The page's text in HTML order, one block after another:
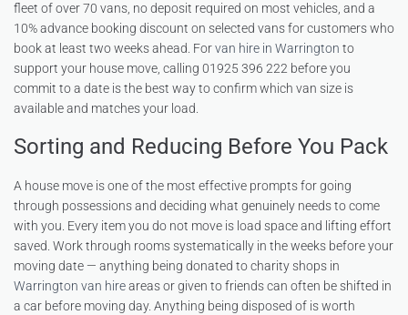
fleet of over 70 vans, no deposit required on most vehicles, and a
10% advance booking discount on selected vans for customers who
book at least two weeks ahead. Forvan hire in Warrington to
support your house move, calling 01925 396 222 before you
commit to a date is the best way to confirm which van size is
available and matches your load.
Sorting and Reducing Before You Pack
A house move is one of the most effective prompts for going
through possessions and deciding what genuinely needs to come
with you. Every item you do not move is load space and lifting effort
saved. Work through rooms systematically in the weeks before your
moving date — anything being donated to charity shops in
Warrington van hireareas or given to friends can often be shifted in
a car before moving day. Anything being disposed of is worth